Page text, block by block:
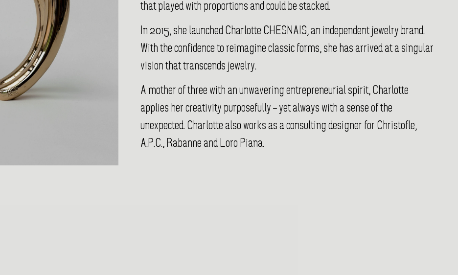
that played with proportions and could be stacked.
In 2015, she launched Charlotte CHESNAIS, an independent jewelry brand.
With the confidence to reimagine classic forms, she has arrived at a singular
vision that transcends jewelry.
A mother of three with an unwavering entrepreneurial spirit, Charlotte
applies her creativity purposefully – yet always with a sense of the
unexpected. Charlotte also works as a consulting designer for Christofle,
A.P.C., Rabanne and Loro Piana.